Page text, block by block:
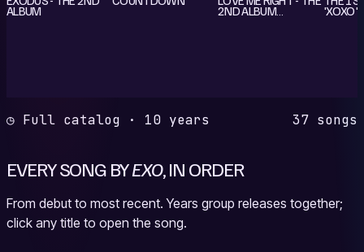
ALBUM 2ND ALBUM 'XOXO'
◷ Full catalog · 10 years 37 songs
EVERY SONG BYEXO, IN ORDER
From debut to most recent. Years group releases together;
click any title to open the song.